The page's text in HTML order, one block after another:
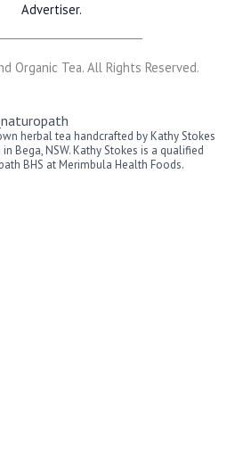
Advertiser.
Organic Tea. All Rights Reserved.
herbal tea handcrafted by Kathy Stokes
Bega, NSW. Kathy Stokes is a qualified
BHS at Merimbula Health Foods.